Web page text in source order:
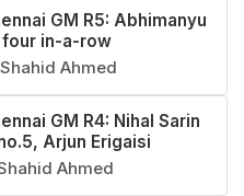
GM R5: Abhimanyu
four in-a-row
Ahmed
GM R4: Nihal Sarin
Arjun Erigaisi
Ahmed